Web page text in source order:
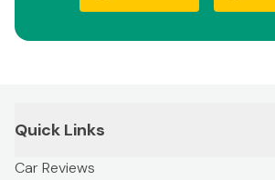
Quick Links
Car Reviews